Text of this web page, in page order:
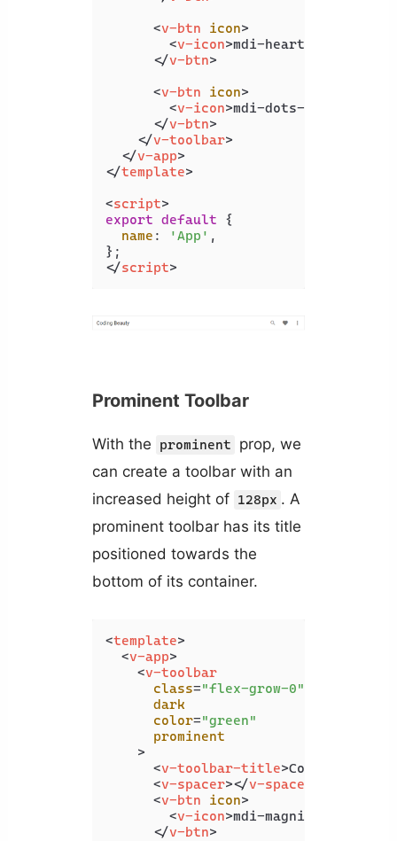
<v-btn icon>
<v-icon>mdi-heart
</v-btn>
<v-btn icon>
<v-icon>mdi-dots-vertical
</v-btn>
</v-toolbar>
</v-app>
</template>
<script>
export default {
name : 'App' ,
</script>
Prominent Toolbar
With the prominent
prop, we
can create a toolbar with an
increased height of 128px . A
prominent toolbar has its title
positioned towards the
bottom of its container.
<template>
<v-app>
<v-toolbar
class="flex-grow-0"
dark
color="green"
prominent
    >
<v-toolbar-title>Coding Beauty
<v-spacer></v-spacer
<v-btn icon>
<v-icon>mdi-magnify
</v-btn>